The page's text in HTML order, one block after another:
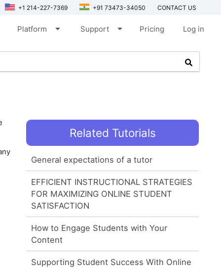
+1 214-227-7369 +91 73473-34050 CONTACT US
Platform arrow_drop_down Support arrow_drop_down Pricing Log in
Related Tutorials
General expectations of a tutor
EFFICIENT INSTRUCTIONAL STRATEGIES
FOR MAXIMIZING ONLINE STUDENT
SATISFACTION
How to Engage Students with Your
Content
Supporting Student Success With Online